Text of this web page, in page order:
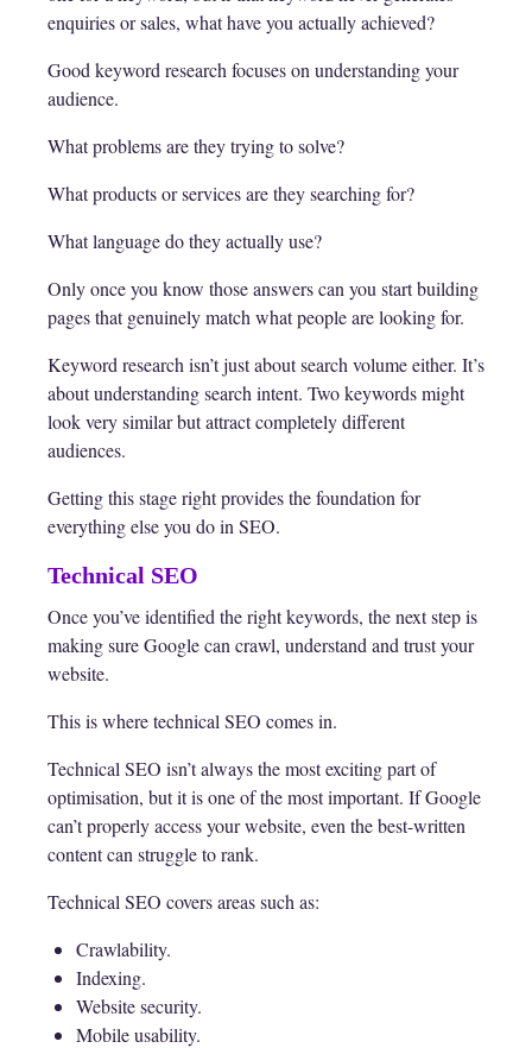
enquiries or sales, what have you actually achieved?
Good keyword research focuses on understanding your
audience.
What problems are they trying to solve?
What products or services are they searching for?
What language do they actually use?
Only once you know those answers can you start building
pages that genuinely match what people are looking for.
Keyword research isn’t just about search volume either. It’s
about understanding search intent. Two keywords might
look very similar but attract completely different
audiences.
Getting this stage right provides the foundation for
everything else you do in SEO.
Technical SEO
Once you’ve identified the right keywords, the next step is
making sure Google can crawl, understand and trust your
website.
This is where technical SEO comes in.
Technical SEO isn’t always the most exciting part of
optimisation, but it is one of the most important. If Google
can’t properly access your website, even the best-written
content can struggle to rank.
Technical SEO covers areas such as:
Crawlability.
Indexing.
Website security.
Mobile usability.